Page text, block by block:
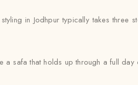
in Jodhpur typically takes
a safa that holds up through a full